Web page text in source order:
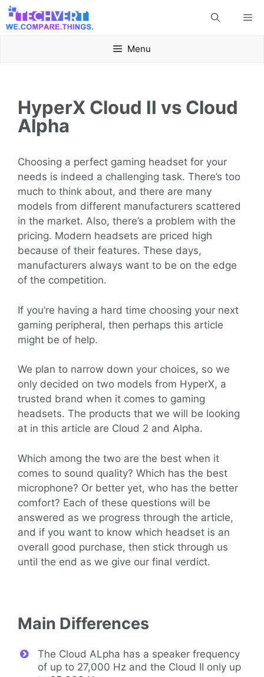
Skip
to
Menu
HyperX Cloud II vs Cloud
Alpha
Choosing a perfect gaming headset for your
needs is indeed a challenging task. There’s too
much to think about, and there are many
models from different manufacturers scattered
in the market. Also, there’s a problem with the
pricing. Modern headsets are priced high
because of their features. These days,
manufacturers always want to be on the edge
of the competition.
If you’re having a hard time choosing your next
gaming peripheral, then perhaps this article
might be of help.
We plan to narrow down your choices, so we
only decided on two models from HyperX, a
trusted brand when it comes to gaming
headsets. The products that we will be looking
at in this article are Cloud 2 and Alpha.
Which among the two are the best when it
comes to sound quality? Which has the best
microphone? Or better yet, who has the better
comfort? Each of these questions will be
answered as we progress through the article,
and if you want to know which headset is an
overall good purchase, then stick through us
until the end as we give our final verdict.
Main Differences
The Cloud ALpha has a speaker frequency
of up to 27,000 Hz and the Cloud II only up